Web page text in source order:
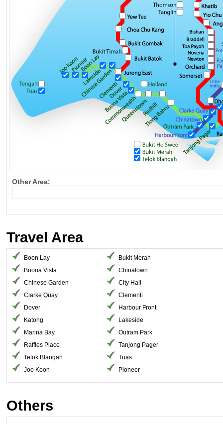
Other Area:
Travel Area
Boon Lay
Bukit Merah
Buona Vista
Chinatown
Chinese Garden
City Hall
Clarke Quay
Clementi
Dover
Harbour Front
Katong
Lakeside
Marina Bay
Outram Park
Raffles Place
Tanjong Pager
Telok Blangah
Tuas
Joo Koon
Pioneer
Others